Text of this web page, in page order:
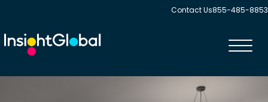
Contact Us855-485-8853